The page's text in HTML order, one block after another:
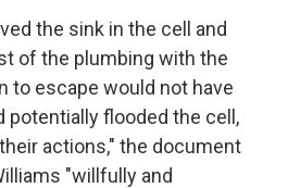
the sink in the cell and
of the plumbing with the
to escape would not have
potentially flooded the cell,
actions," the document
"willfully and